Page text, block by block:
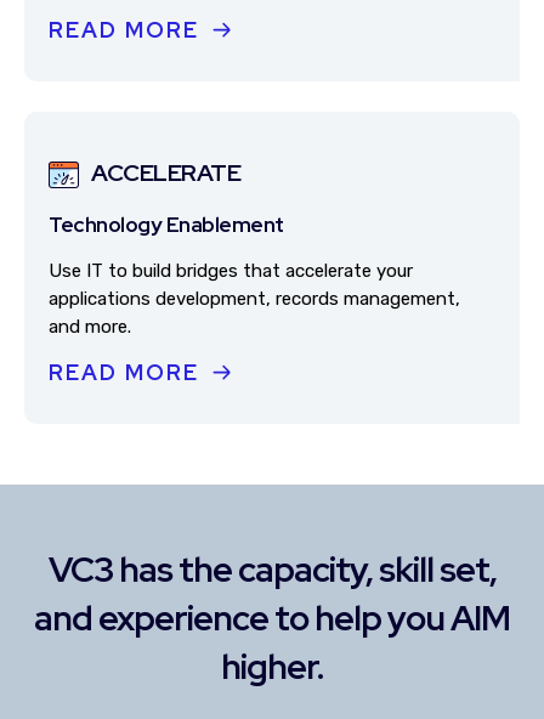
READ MORE
ACCELERATE
Technology Enablement
Use IT to build bridges that accelerate your
applications development, records management,
and more.
READ MORE
VC3 has the capacity, skill set,
and experience to help you AIM
higher.